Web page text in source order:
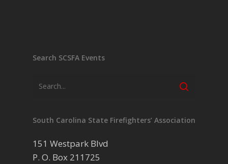
Search SCSFA Events
South Carolina State Firefighters’ Association
151 Westpark Blvd
P. O. Box 211725